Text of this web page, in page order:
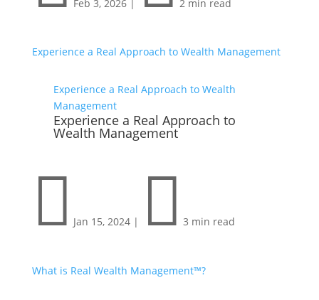
Feb 3, 2026 | 2 min read
Experience a Real Approach to Wealth Management
Experience a Real Approach to Wealth
Management
Experience a Real Approach to
Wealth Management
 Jan 15, 2024 |  3 min read
What is Real Wealth Management™?